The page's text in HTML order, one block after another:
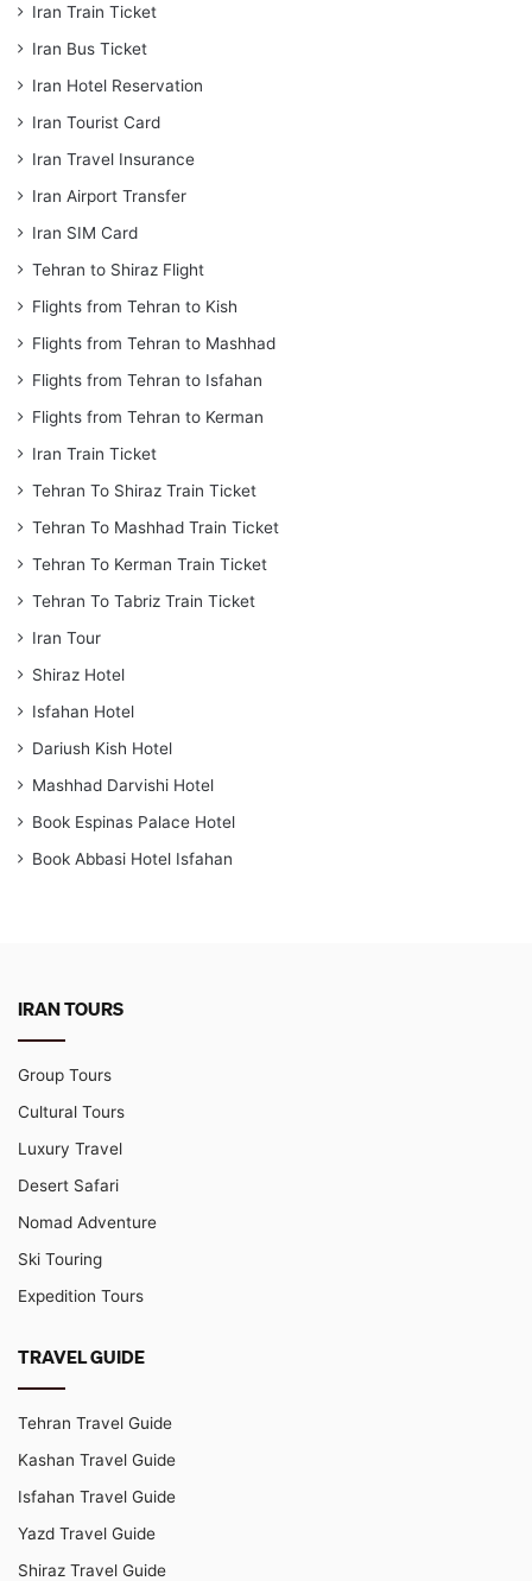
Iran Train Ticket
Iran Bus Ticket
Iran Hotel Reservation
Iran Tourist Card
Iran Travel Insurance
Iran Airport Transfer
Iran SIM Card
Tehran to Shiraz Flight
Flights from Tehran to Kish
Flights from Tehran to Mashhad
Flights from Tehran to Isfahan
Flights from Tehran to Kerman
Iran Train Ticket
Tehran To Shiraz Train Ticket
Tehran To Mashhad Train Ticket
Tehran To Kerman Train Ticket
Tehran To Tabriz Train Ticket
Iran Tour
Shiraz Hotel
Isfahan Hotel
Dariush Kish Hotel
Mashhad Darvishi Hotel
Book Espinas Palace Hotel
Book Abbasi Hotel Isfahan
IRAN TOURS
Group Tours
Cultural Tours
Luxury Travel
Desert Safari
Nomad Adventure
Ski Touring
Expedition Tours
TRAVEL GUIDE
Tehran Travel Guide
Kashan Travel Guide
Isfahan Travel Guide
Yazd Travel Guide
Shiraz Travel Guide